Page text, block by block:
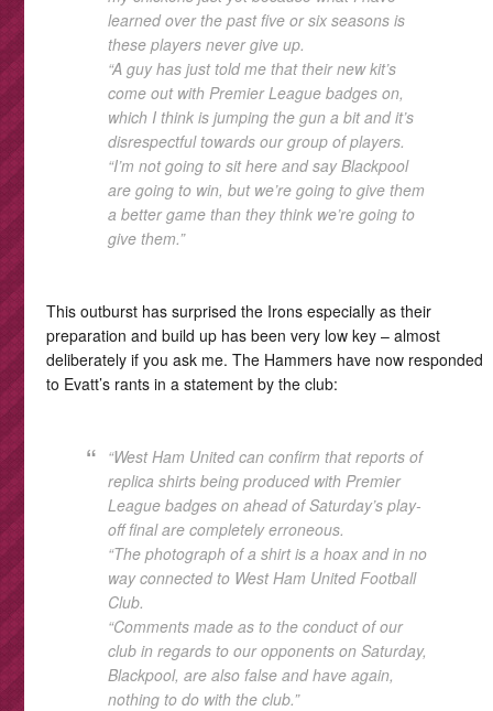
learned over the past five or six seasons is
these players never give up.
“A guy has just told me that their new kit’s
come out with Premier League badges on,
which I think is jumping the gun a bit and it’s
disrespectful towards our group of players.
“I’m not going to sit here and say Blackpool
are going to win, but we’re going to give them
a better game than they think we’re going to
give them.”
This outburst has surprised the Irons especially as their
preparation and build up has been very low key – almost
deliberately if you ask me. The Hammers have now responded
to Evatt’s rants in a statement by the club:
“West Ham United can confirm that reports of
replica shirts being produced with Premier
League badges on ahead of Saturday’s play-
off final are completely erroneous.
“The photograph of a shirt is a hoax and in no
way connected to West Ham United Football
Club.
“Comments made as to the conduct of our
club in regards to our opponents on Saturday,
Blackpool, are also false and have again,
nothing to do with the club.”